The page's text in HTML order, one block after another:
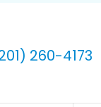
260-4173